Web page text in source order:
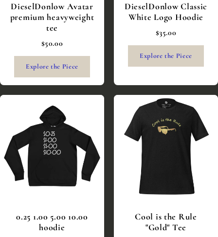
DieselDonlow Avatar
premium heavyweight
tee
$50.00
Explore the Piece
DieselDonlow Classic
White Logo Hoodie
$35.00
Explore the Piece
0.25 1.00 5.00 10.00
hoodie
Cool is the Rule
"Gold" Tee